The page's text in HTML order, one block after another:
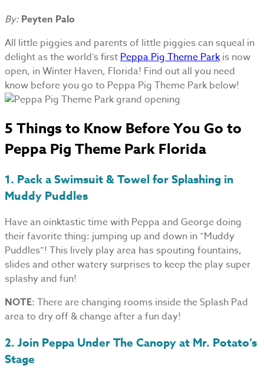
By: Peyten Palo
All little piggies and parents of little piggies can squeal in
delight as the world’s firstPeppa Pig Theme Parkis now
open, in Winter Haven, Florida! Find out all you need
know before you go to Peppa Pig Theme Park below!
5 Things to Know Before You Go to
Peppa Pig Theme Park Florida
1. Pack a Swimsuit & Towel for Splashing in
Muddy Puddles
Have an oinktastic time with Peppa and George doing
their favorite thing: jumping up and down in “Muddy
Puddles”! This lively play area has spouting fountains,
slides and other watery surprises to keep the play super
splashy and fun!
NOTE: There are changing rooms inside the Splash Pad
area to dry off & change after a fun day!
2. Join Peppa Under The Canopy at Mr. Potato’s
Stage